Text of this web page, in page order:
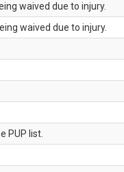
waived due to injury.
waived due to injury.
PUP list.